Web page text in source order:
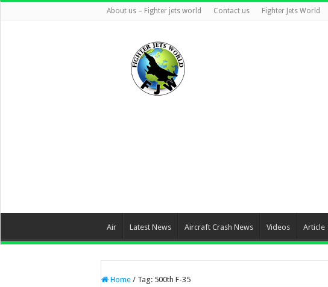
About us – Fighter jets world Contact us Fighter Jets World
Air Latest News Aircraft Crash News Videos Article
Home / Tag: 500th F-35